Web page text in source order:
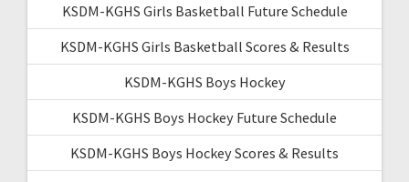
KSDM-KGHS Girls Basketball Future Schedule
KSDM-KGHS Girls Basketball Scores & Results
KSDM-KGHS Boys Hockey
KSDM-KGHS Boys Hockey Future Schedule
KSDM-KGHS Boys Hockey Scores & Results